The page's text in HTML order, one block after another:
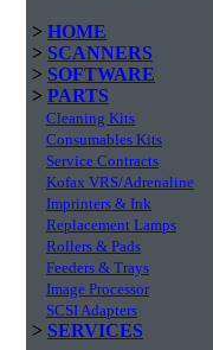
> HOME
> SCANNERS
> SOFTWARE
> PARTS
Cleaning Kits
Consumables Kits
Service Contracts
Kofax VRS/Adrenaline
Imprinters & Ink
Replacement Lamps
Rollers & Pads
Feeders & Trays
Image Processor
SCSI Adapters
> SERVICES